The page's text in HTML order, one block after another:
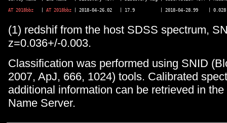
AT 2018bbz AT 2018bbz
(1) redshif from the host SDSS spectrum,
z=0.036+/-0.003.
Classification was performed using SNID
2007, ApJ, 666, 1024) tools. Calibrated
additional information can be retrieved in
Name Server.